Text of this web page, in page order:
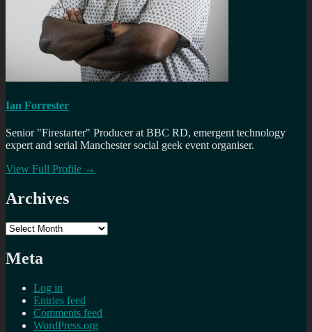
Ian Forrester
Senior "Firestarter" Producer at BBC RD, emergent technology
expert and serial Manchester social geek event organiser.
View Full Profile →
Archives
Archives
Meta
Log in
Entries feed
Comments feed
WordPress.org